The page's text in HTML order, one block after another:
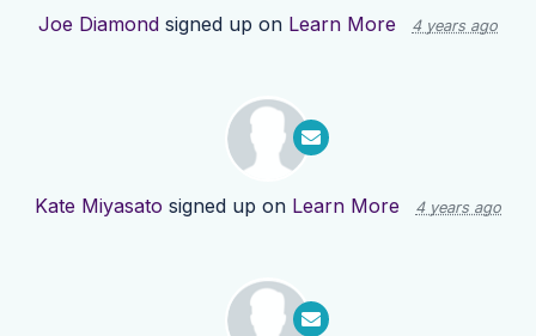
Joe Diamond signed up on Learn More 4 years ago
Kate Miyasato signed up on Learn More 4 years ago